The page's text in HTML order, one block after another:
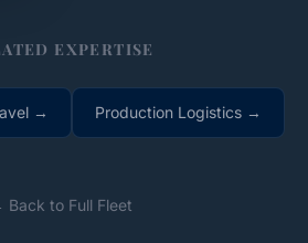
EXPERTISE
→ Production Logistics →
Back to Full Fleet